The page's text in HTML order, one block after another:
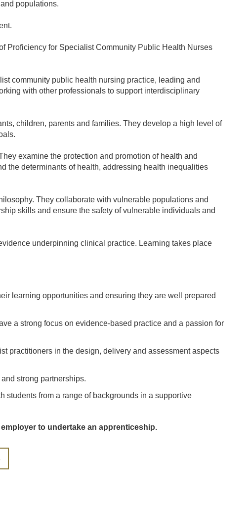
populations.
Proficiency for Specialist Community Public Health Nurses
community public health nursing practice, leading and
with other professionals to support interdisciplinary
children, parents and families. They develop a high level of
examine the protection and promotion of health and
the determinants of health, addressing health inequalities
They collaborate with vulnerable populations and
skills and ensure the safety of vulnerable individuals and
underpinning clinical practice. Learning takes place
learning opportunities and ensuring they are well prepared
a strong focus on evidence-based practice and a passion for
practitioners in the design, delivery and assessment aspects
strong partnerships.
students from a range of backgrounds in a supportive
to undertake an apprenticeship.